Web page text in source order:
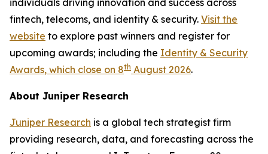
individuals driving innovation and success across
fintech, telecoms, and identity & security. Visit the
website to explore past winners and register for
upcoming awards; including the Identity & Security
Awards, which close on 8th August 2026.
About Juniper Research
Juniper Research is a global tech strategist firm
providing research, data, and forecasting across the